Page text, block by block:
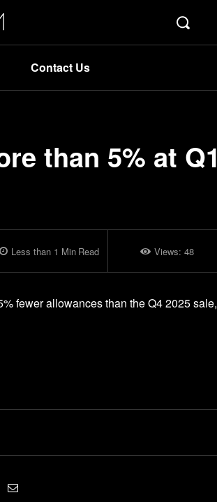
Contact Us
than 5% at Q1
Less than 1 Min Read Views: 48
fewer allowances than the Q4 2025 sale,